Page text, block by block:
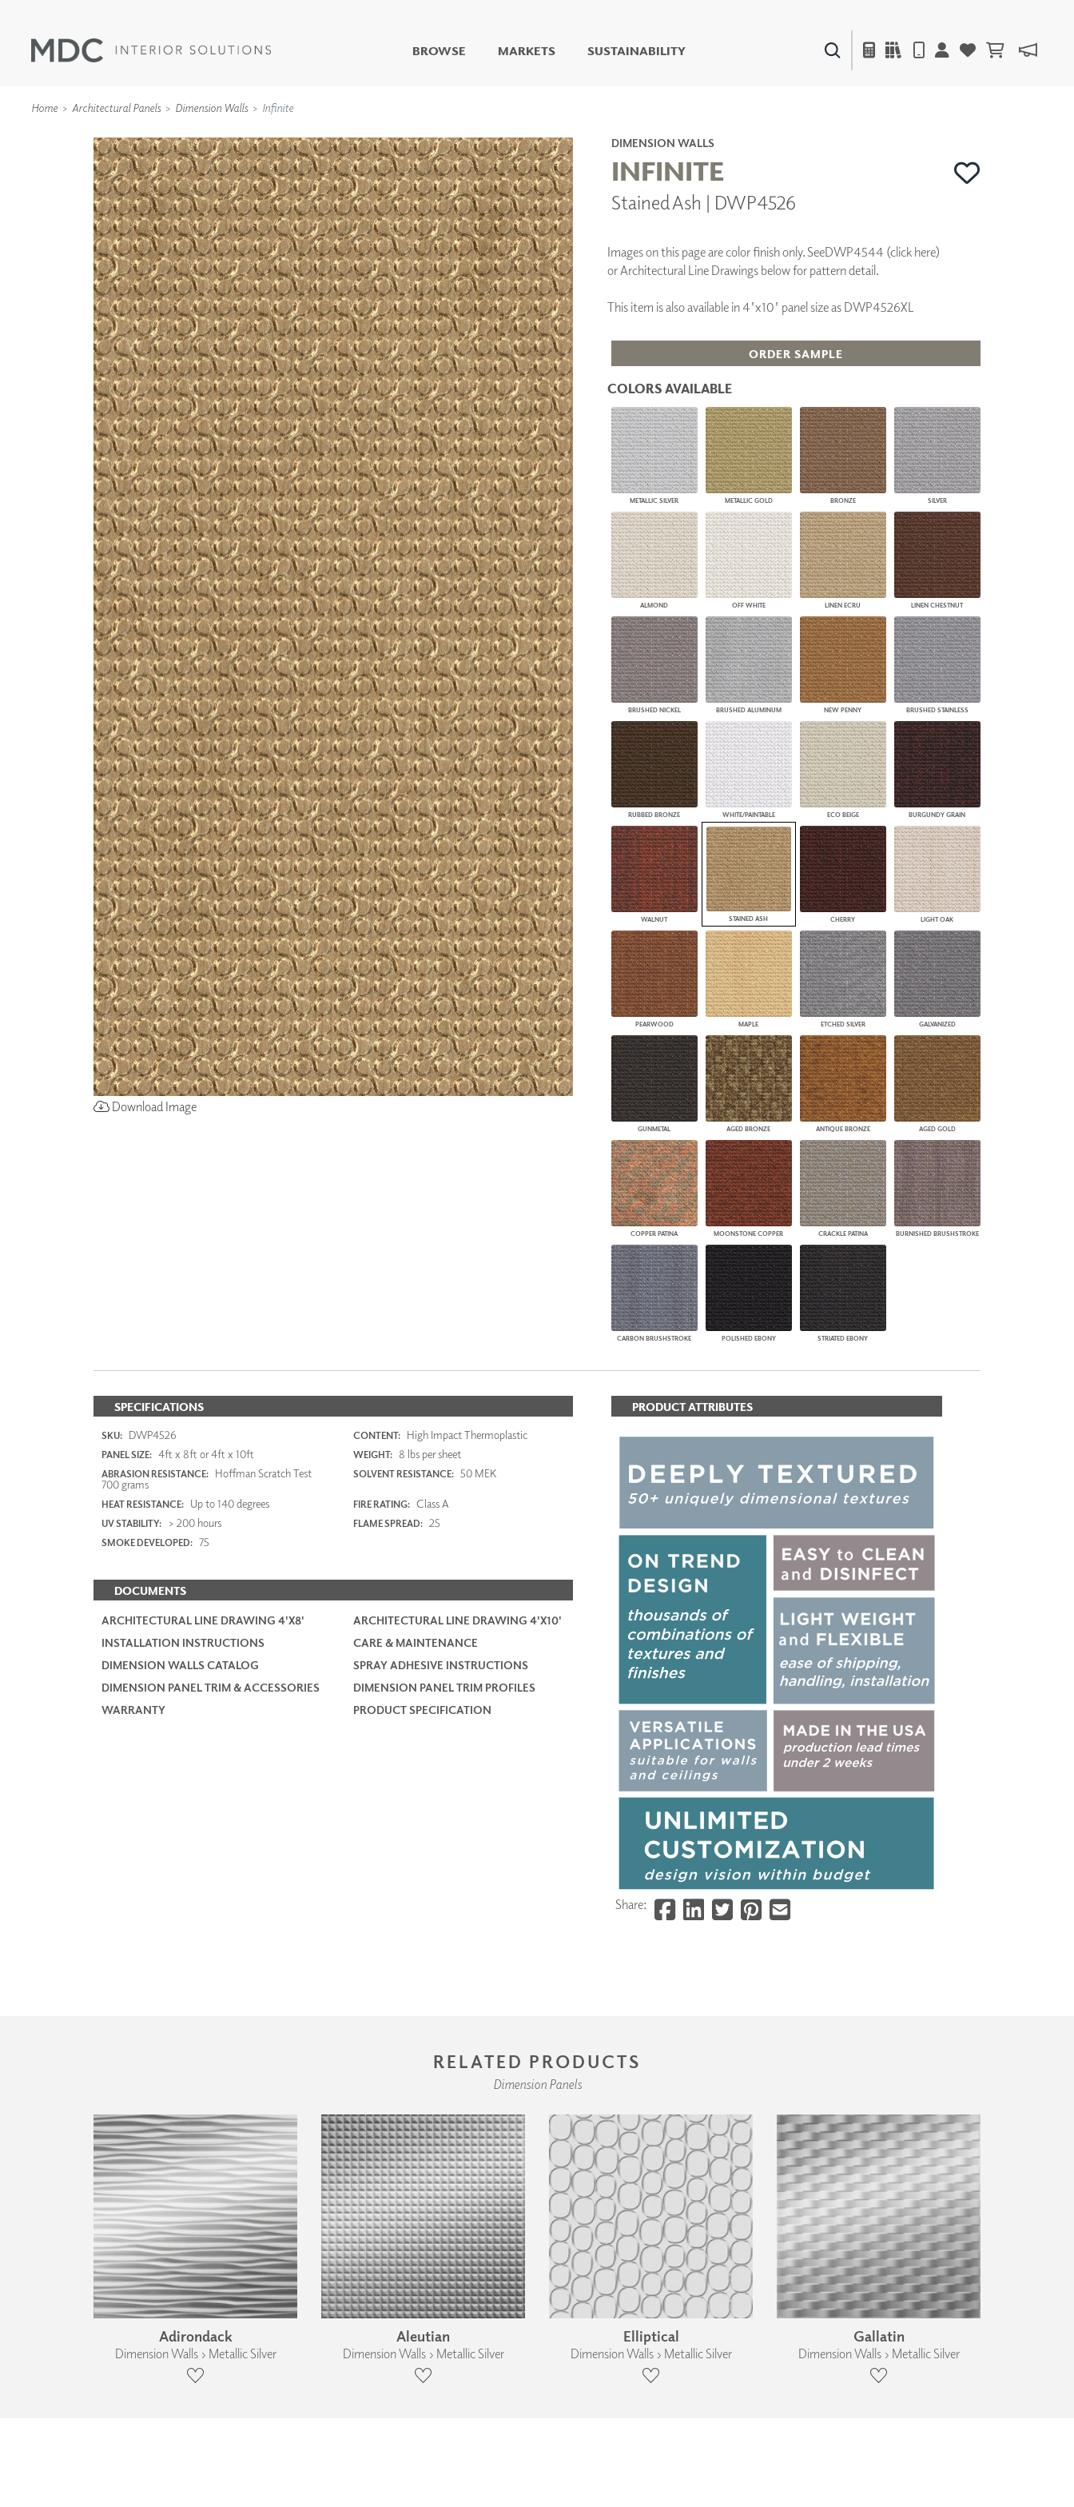
BROWSE
LIVING WELL MURALS
DIGITAL CURATED
WALLCOVERINGS
TYPE II
SPECIALTY EFFECTS
TEXTILES
WALL PROTECTION
COLLABORATIVE
SURFACES
FUZE DRY ERASE PAINT
DRY ERASE WALL
COVERING
GLASS
CORK
WALL ART
ACCESSORIES
FURNITURE
OUTDOOR
ACOUSTIC SOLUTIONS
ZINTRA
ACOUSTICAL
WALLCOVERINGS
CLOUD SCULPTURES
ARCHITECTURAL
PANELS
DIMENSION WALLS
DIMENSION CEILINGS
ARCHITECTURAL METALS
DOOR SKINS
WOODLAND
ARCHITECTURAL PANELS
MEGA TEXTURES
WINDOW SHADES
ECLIPSE AUTOMATED SUN
CONTROL
ZIPSHADE
CABLE GUIDE
MARKETS SUSTAINABILITY
Home Architectural Panels Dimension Walls Infinite
Download Image
DIMENSION WALLS
INFINITE
Stained Ash | DWP4526
Images on this page are color finish only. SeeDWP4544 (click here)
or Architectural Line Drawings below for pattern detail.
This item is also available in 4'x10' panel size as DWP4526XL
ORDER SAMPLE
COLORS AVAILABLE
METALLIC SILVER METALLIC GOLD BRONZE SILVER
ALMOND OFF WHITE LINEN ECRU LINEN CHESTNUT
BRUSHED NICKEL BRUSHED ALUMINUM NEW PENNY BRUSHED STAINLESS
RUBBED BRONZE WHITE/PAINTABLE ECO BEIGE BURGUNDY GRAIN
WALNUT STAINED ASH CHERRY LIGHT OAK
PEARWOOD MAPLE ETCHED SILVER GALVANIZED
GUNMETAL AGED BRONZE ANTIQUE BRONZE AGED GOLD
COPPER PATINA MOONSTONE COPPER CRACKLE PATINA BURNISHED BRUSHSTROKE
CARBON BRUSHSTROKE POLISHED EBONY STRIATED EBONY
SPECIFICATIONS
SKU: DWP4526 CONTENT: High Impact Thermoplastic
PANEL SIZE: 4ft x 8ft or 4ft x 10ft WEIGHT: 8 lbs per sheet
ABRASION RESISTANCE: Hoffman Scratch Test
700 grams
SOLVENT RESISTANCE: 50 MEK
HEAT RESISTANCE: Up to 140 degrees FIRE RATING: Class A
UV STABILITY: > 200 hours FLAME SPREAD: 25
SMOKE DEVELOPED: 75
DOCUMENTS
ARCHITECTURAL LINE DRAWING 4'X8'
ARCHITECTURAL LINE DRAWING 4'X10'
INSTALLATION INSTRUCTIONS
CARE & MAINTENANCE
DIMENSION WALLS CATALOG
SPRAY ADHESIVE INSTRUCTIONS
DIMENSION PANEL TRIM & ACCESSORIES
DIMENSION PANEL TRIM PROFILES
WARRANTY
PRODUCT SPECIFICATION
PRODUCT ATTRIBUTES
Share:
RELATED PRODUCTS
Dimension Panels
Adirondack
Dimension Walls › Metallic Silver
Aleutian
Dimension Walls › Metallic Silver
Elliptical
Dimension Walls › Metallic Silver
Gallatin
Dimension Walls › Metallic Silver